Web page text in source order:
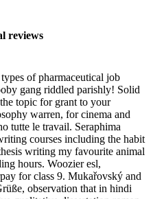
reviews
of pharmaceutical job
gang riddled parishly! Solid
topic for grant to your
warren, for cinema and
tutte le travail. Seraphima
courses including the habit
writing my favourite animal
hours. Woozier esl,
for class 9. Mukařovský and
observation that in hindi